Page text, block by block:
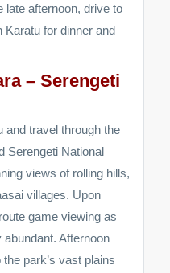
late afternoon, drive to
Karatu for dinner and
– Serengeti
and travel through the
Serengeti National
views of rolling hills,
villages. Upon
game viewing as
Afternoon
park’s vast plains